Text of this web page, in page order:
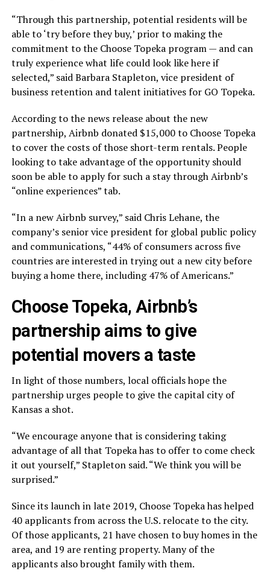
“Through this partnership, potential residents will be
able to ‘try before they buy,’ prior to making the
commitment to the Choose Topeka program — and can
truly experience what life could look like here if
selected,” said Barbara Stapleton, vice president of
business retention and talent initiatives for GO Topeka.
According to the news release about the new
partnership, Airbnb donated $15,000 to Choose Topeka
to cover the costs of those short-term rentals. People
looking to take advantage of the opportunity should
soon be able to apply for such a stay through Airbnb’s
“online experiences” tab.
“In a new Airbnb survey,” said Chris Lehane, the
company’s senior vice president for global public policy
and communications, “44% of consumers across five
countries are interested in trying out a new city before
buying a home there, including 47% of Americans.”
Choose Topeka, Airbnb’s
partnership aims to give
potential movers a taste
In light of those numbers, local officials hope the
partnership urges people to give the capital city of
Kansas a shot.
“We encourage anyone that is considering taking
advantage of all that Topeka has to offer to come check
it out yourself,” Stapleton said. “We think you will be
surprised.”
Since its launch in late 2019, Choose Topeka has helped
40 applicants from across the U.S. relocate to the city.
Of those applicants, 21 have chosen to buy homes in the
area, and 19 are renting property. Many of the
applicants also brought family with them.